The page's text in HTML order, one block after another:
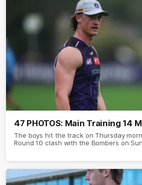
47 PHOTOS: Main Training 14
The boys hit the track on Thursday
Round 10 clash with the Bombers on